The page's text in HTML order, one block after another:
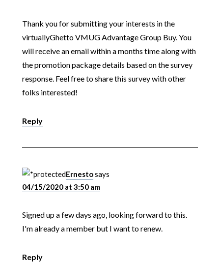
Thank you for submitting your interests in the
virtuallyGhetto VMUG Advantage Group Buy. You
will receive an email within a months time along with
the promotion package details based on the survey
response. Feel free to share this survey with other
folks interested!
Reply
Ernestosays
04/15/2020 at 3:50 am
Signed up a few days ago, looking forward to this.
I'm already a member but I want to renew.
Reply